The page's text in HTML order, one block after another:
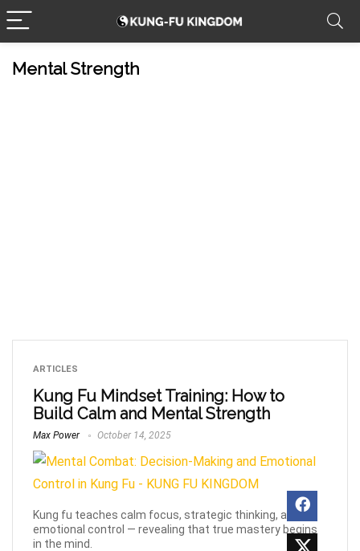
Mental Strength
ARTICLES
Kung Fu Mindset Training: How to
Build Calm and Mental Strength
Max Power October 14, 2025
Kung fu teaches calm focus, strategic thinking, and
emotional control — revealing that true mastery begins
in the mind.